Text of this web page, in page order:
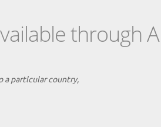
through
a partlcular country,